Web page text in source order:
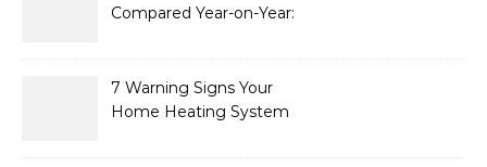
Compared Year-on-Year:
7 Warning Signs Your
Home Heating System